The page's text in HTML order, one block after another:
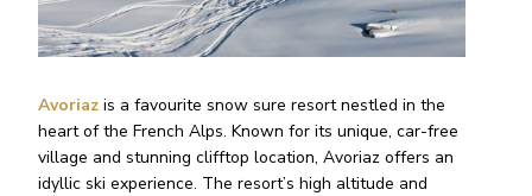
Avoriaz is a favourite snow sure resort nestled in the
heart of the French Alps. Known for its unique, car-free
village and stunning clifftop location, Avoriaz offers an
idyllic ski experience. The resort’s high altitude and